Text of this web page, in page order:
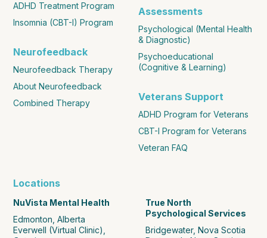
ADHD Treatment Program
Insomnia (CBT-I) Program
Neurofeedback
Neurofeedback Therapy
About Neurofeedback
Combined Therapy
Assessments
Psychological (Mental Health
& Diagnostic)
Psychoeducational
(Cognitive & Learning)
Veterans Support
ADHD Program for Veterans
CBT-I Program for Veterans
Veteran FAQ
Locations
NuVista Mental Health
Edmonton, Alberta
Everwell (Virtual Clinic),
True North
Psychological Services
Bridgewater, Nova Scotia